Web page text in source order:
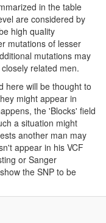
in the table
are considered by
high quality
mutations of lesser
mutations may
related men.
here will be thought to
might appear in
the 'Blocks' field
a situation might
another man may
appear in his VCF
or Sanger
the SNP to be